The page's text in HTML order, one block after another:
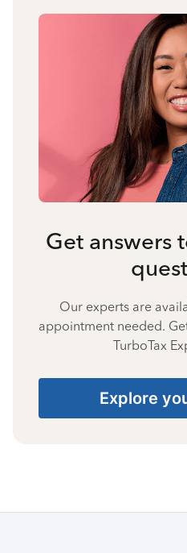
Get answers
Our experts are
appointment needed.
TurboTax
Explore